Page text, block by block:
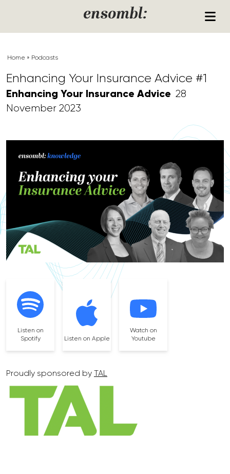
ensombl:
Home » Podcasts
Enhancing Your Insurance Advice #1
Enhancing Your Insurance Advice 28
November 2023
Listen on
Spotify
Listen on Apple
Watch on
Youtube
Proudly sponsored by TAL